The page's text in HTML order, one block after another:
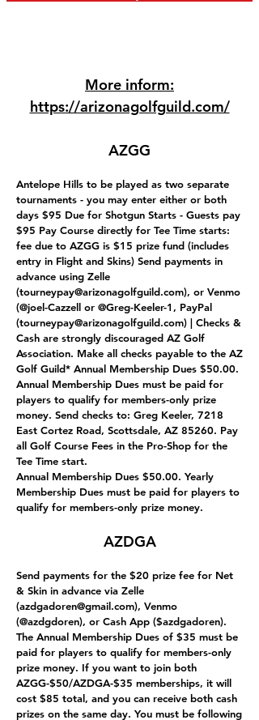
More inform:
https://arizonagolfguild.com/
AZGG
Antelope Hills to be played as two separate
tournaments - you may enter either or both
days $95 Due for Shotgun Starts - Guests pay
$95 Pay Course directly for Tee Time starts:
fee due to AZGG is $15 prize fund (includes
entry in Flight and Skins) Send payments in
advance using Zelle
(tourneypay@arizonagolfguild.com), or Venmo
(@joel-Cazzell or @Greg-Keeler-1, PayPal
(tourneypay@arizonagolfguild.com) | Checks &
Cash are strongly discouraged AZ Golf
Association. Make all checks payable to the AZ
Golf Guild* Annual Membership Dues $50.00.
Annual Membership Dues must be paid for
players to qualify for members-only prize
money. Send checks to: Greg Keeler, 7218
East Cortez Road, Scottsdale, AZ 85260. Pay
all Golf Course Fees in the Pro-Shop for the
Tee Time start.
Annual Membership Dues $50.00. Yearly
Membership Dues must be paid for players to
qualify for members-only prize money.
AZDGA
Send payments for the $20 prize fee for Net
& Skin in advance via Zelle
(azdgadoren@gmail.com), Venmo
(@azdgdoren), or Cash App ($azdgadoren).
The Annual Membership Dues of $35 must be
paid for players to qualify for members-only
prize money. If you want to join both
AZGG-$50/AZDGA-$35 memberships, it will
cost $85 total, and you can receive both cash
prizes on the same day. You must be following